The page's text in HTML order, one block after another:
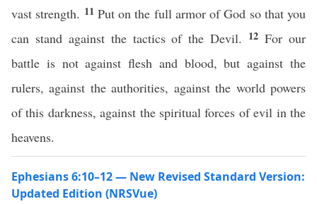
vast strength. 11 Put on the full armor of God so that you
can stand against the tactics of the Devil. 12For our
battle is not against flesh and blood, but against the
rulers, against the authorities, against the world powers
of this darkness, against the spiritual forces of evil in the
heavens.
Ephesians 6:10–12 — New Revised Standard Version:
Updated Edition (NRSVue)